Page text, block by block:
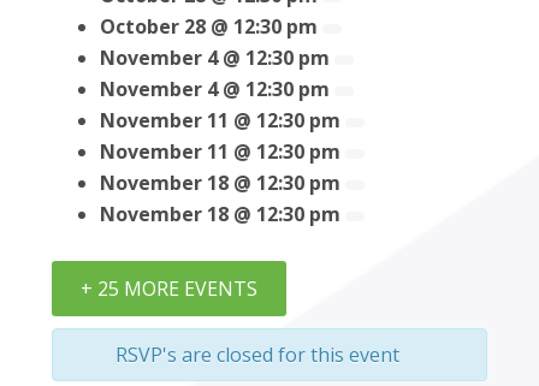
October 28 @ 12:30 pm
November 4 @ 12:30 pm
November 4 @ 12:30 pm
November 11 @ 12:30 pm
November 11 @ 12:30 pm
November 18 @ 12:30 pm
November 18 @ 12:30 pm
+ 25 MORE EVENTS
RSVP's are closed for this event